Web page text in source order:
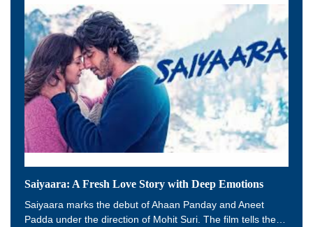
Saiyaara: A Fresh Love Story with Deep Emotions
Saiyaara marks the debut of Ahaan Panday and Aneet
Padda under the direction of Mohit Suri. The film tells the…